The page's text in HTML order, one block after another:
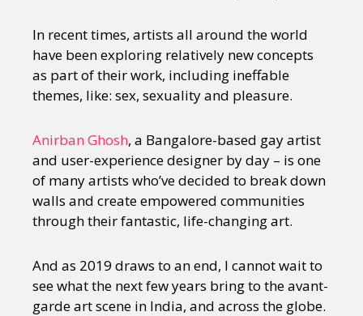
In recent times, artists all around the world
have been exploring relatively new concepts
as part of their work, including ineffable
themes, like: sex, sexuality and pleasure.
Anirban Ghosh, a Bangalore-based gay artist
and user-experience designer by day – is one
of many artists who’ve decided to break down
walls and create empowered communities
through their fantastic, life-changing art.
And as 2019 draws to an end, I cannot wait to
see what the next few years bring to the avant-
garde art scene in India, and across the globe.